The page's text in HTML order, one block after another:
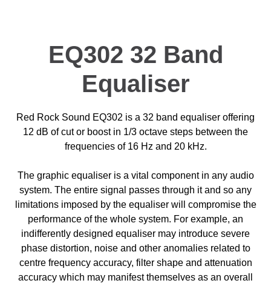
EQ302 32 Band
Equaliser
Red Rock Sound EQ302 is a 32 band equaliser offering
12 dB of cut or boost in 1/3 octave steps between the
frequencies of 16 Hz and 20 kHz.
The graphic equaliser is a vital component in any audio
system. The entire signal passes through it and so any
limitations imposed by the equaliser will compromise the
performance of the whole system. For example, an
indifferently designed equaliser may introduce severe
phase distortion, noise and other anomalies related to
centre frequency accuracy, filter shape and attenuation
accuracy which may manifest themselves as an overall